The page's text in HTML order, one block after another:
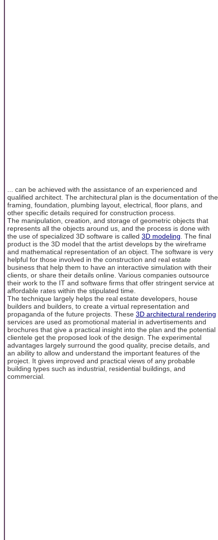
... can be achieved with the assistance of an experienced and
qualified architect. The architectural plan is the documentation of the
framing, foundation, plumbing layout, electrical, floor plans, and
other specific details required for construction process.
The manipulation, creation, and storage of geometric objects that
represents all the objects around us, and the process is done with
the use of specialized 3D software is called 3D modeling . The final
product is the 3D model that the artist develops by the wireframe
and mathematical representation of an object. The software is very
helpful for those involved in the construction and real estate
business that help them to have an interactive simulation with their
clients, or share their details online. Various companies outsource
their work to the IT and software firms that offer stringent service at
affordable rates within the stipulated time.
The technique largely helps the real estate developers, house
builders and builders, to create a virtual representation and
propaganda of the future projects. These 3D architectural rendering
services are used as promotional material in advertisements and
brochures that give a practical insight into the plan and the potential
clientele get the proposed look of the design. The experimental
advantages largely surround the good quality, precise details, and
an ability to allow and understand the important features of the
project. It gives improved and practical views of any probable
building types such as industrial, residential buildings, and
commercial.